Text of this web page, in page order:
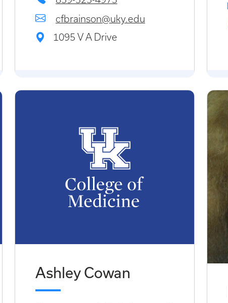
cfbrainson@uky.edu
1095 V A Drive
Ashley Cowan